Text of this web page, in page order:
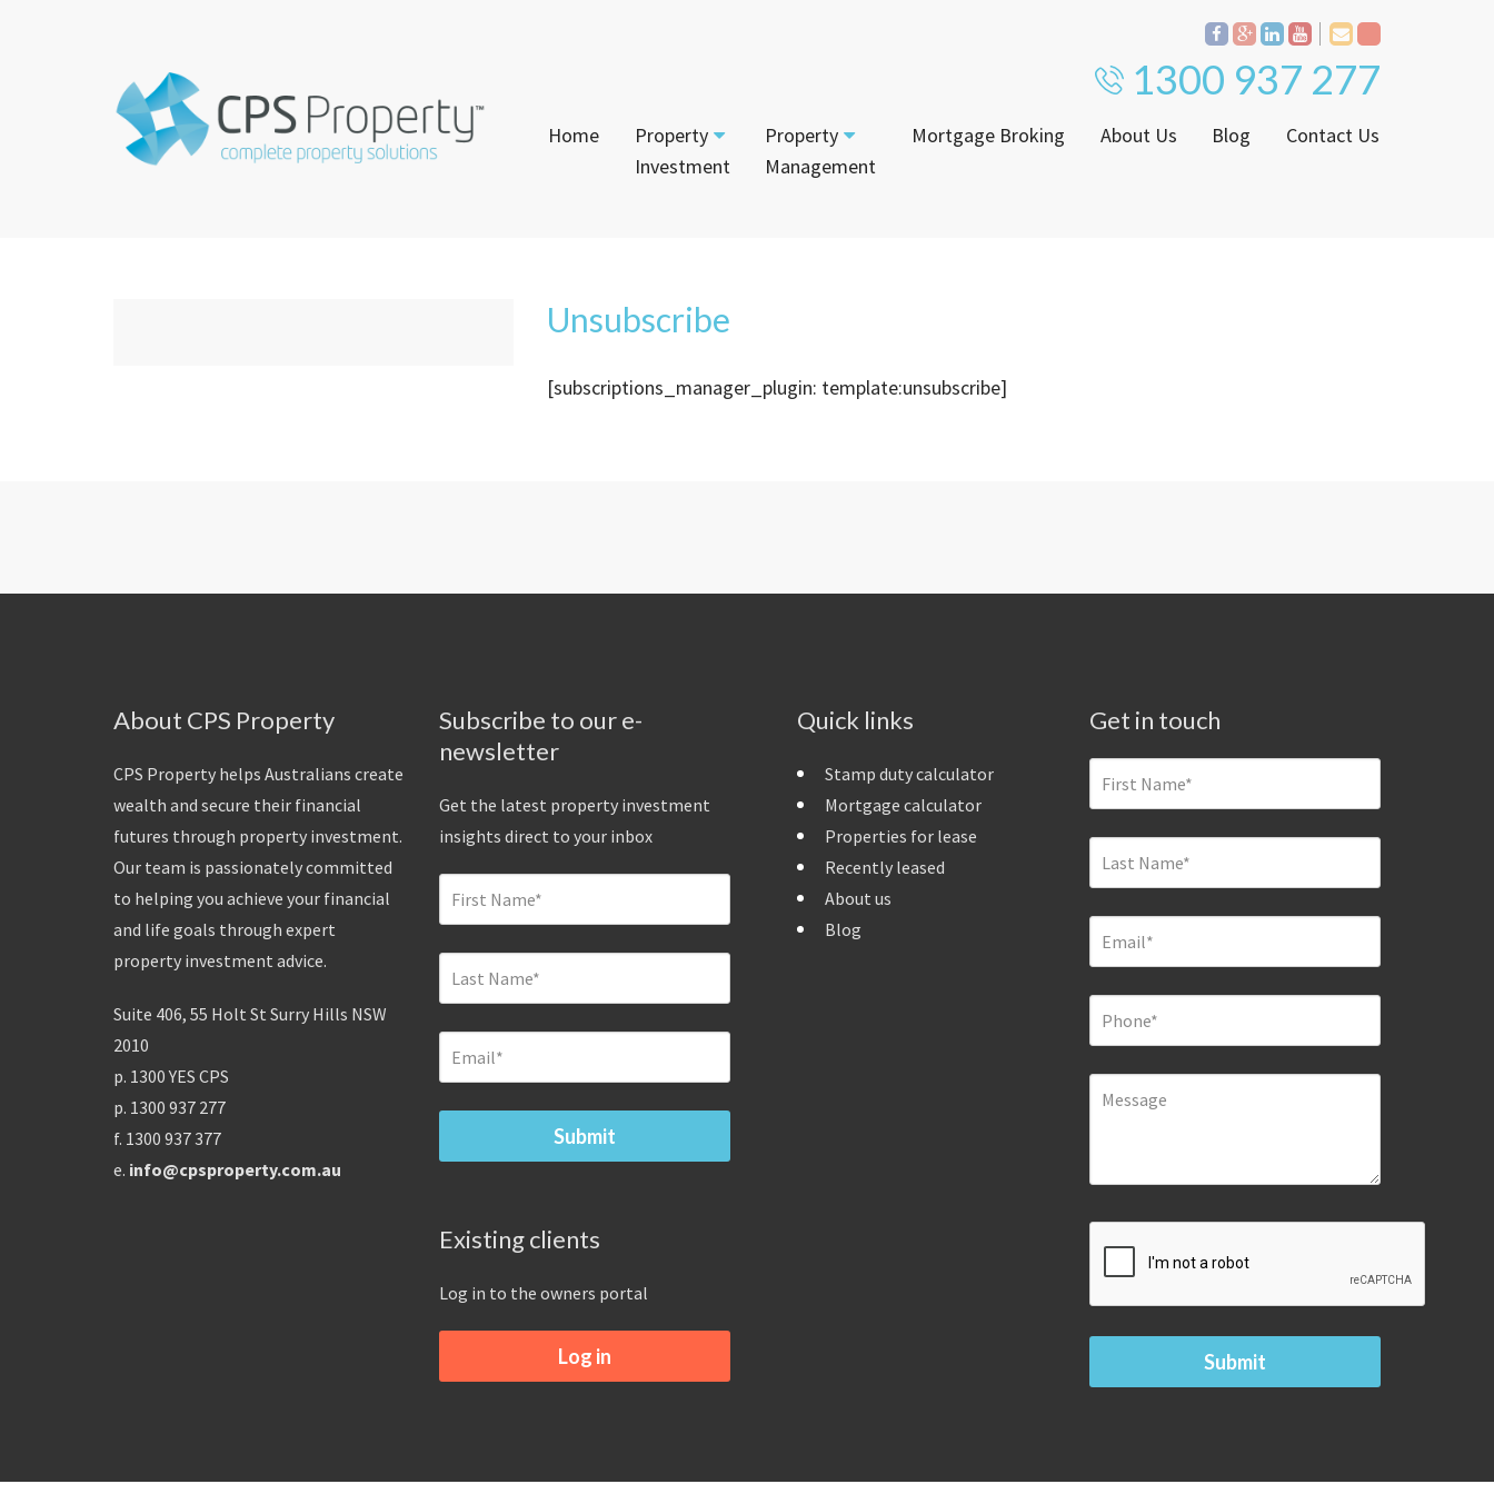
1300 937 277
Home
Property
Investment
Login to Owner Portal
Property
Management
Mortgage Broking About Us Blog Contact Us
Unsubscribe
[subscriptions_manager_plugin: template:unsubscribe]
About CPS Property
CPS Property helps Australians create
wealth and secure their financial
futures through property investment.
Our team is passionately committed
to helping you achieve your financial
and life goals through expert
property investment advice.
Suite 406, 55 Holt St Surry Hills NSW
2010
p. 1300 YES CPS
p. 1300 937 277
f. 1300 937 377
e. info@cpsproperty.com.au
Subscribe to our e-
newsletter
Get the latest property investment
insights direct to your inbox
Existing clients
Log in to the owners portal
Log in
Quick links
Stamp duty calculator
Mortgage calculator
Properties for lease
Recently leased
About us
Blog
Get in touch